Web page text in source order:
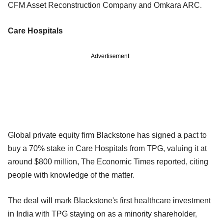
CFM Asset Reconstruction Company and Omkara ARC.
Care Hospitals
Advertisement
Global private equity firm Blackstone has signed a pact to
buy a 70% stake in Care Hospitals from TPG, valuing it at
around $800 million, The Economic Times reported, citing
people with knowledge of the matter.
The deal will mark Blackstone's first healthcare investment
in India with TPG staying on as a minority shareholder,